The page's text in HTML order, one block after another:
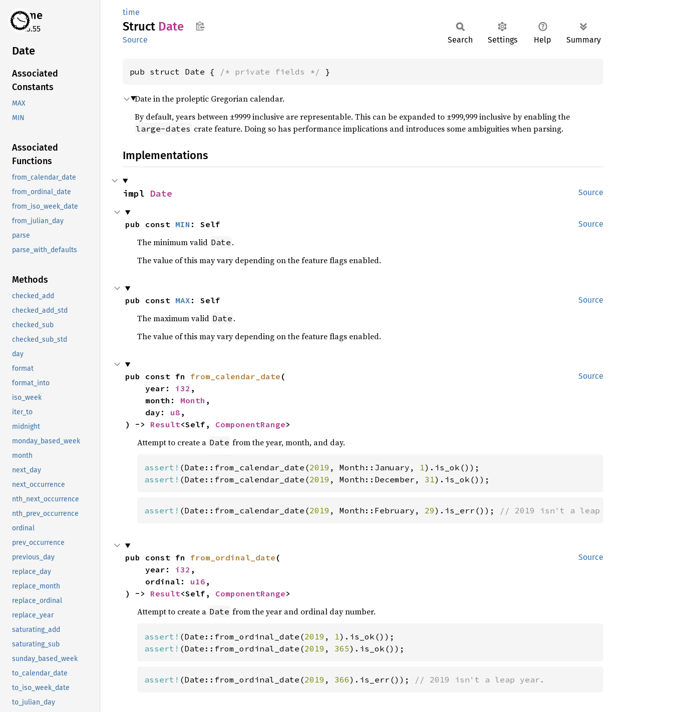
time
0.3.55
Date
Associated
Constants
MAX
MIN
Associated
Functions
from_calendar_date
from_ordinal_date
from_iso_week_date
from_julian_day
parse
parse_with_defaults
Methods
checked_add
checked_add_std
checked_sub
checked_sub_std
day
format
format_into
iso_week
iter_to
midnight
monday_based_week
month
next_day
next_occurrence
nth_next_occurrence
nth_prev_occurrence
ordinal
prev_occurrence
previous_day
replace_day
replace_month
replace_ordinal
replace_year
saturating_add
saturating_sub
sunday_based_week
to_calendar_date
to_iso_week_date
to_julian_day
time
Struct Date
Source Search Settings Help Summary
pub struct Date { /* private fields */ }
Date in the proleptic Gregorian calendar.
By default, years between ±9999 inclusive are representable. This can be expanded to ±999,999 inclusive by enabling the
large-dates crate feature. Doing so has performance implications and introduces some ambiguities when parsing.
Implementations
Source
impl Date
Source
pub const MIN : Self
The minimum valid Date .
The value of this may vary depending on the feature flags enabled.
Source
pub const MAX : Self
The maximum valid Date .
The value of this may vary depending on the feature flags enabled.
Source
pub const fn from_calendar_date (
    year:
i32 ,
    month:
Month ,
    day:
u8 ,
) -> Result<Self, ComponentRange>
Attempt to create a Date from the year, month, and day.
assert! (Date::from_calendar_date(2019 , Month::January, 1
assert! (Date::from_calendar_date(2019 , Month::December, 31).is_ok());
assert! (Date::from_calendar_date(2019 , Month::February, 29).is_err()); // 2019 isn't a leap year.
Source
pub const fn from_ordinal_date (
    year:
i32 ,
    ordinal:
u16 ,
) -> Result<Self, ComponentRange>
Attempt to create a Date from the year and ordinal day number.
assert! (Date::from_ordinal_date(2019 , 1
assert! (Date::from_ordinal_date(2019 , 365).is_ok());
assert! (Date::from_ordinal_date(2019 , 366).is_err()); // 2019 isn't a leap year.